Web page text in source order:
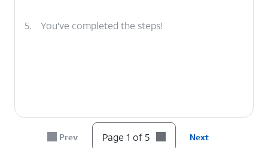
5. You've completed the steps!
Prev Page 1 of 5 Next